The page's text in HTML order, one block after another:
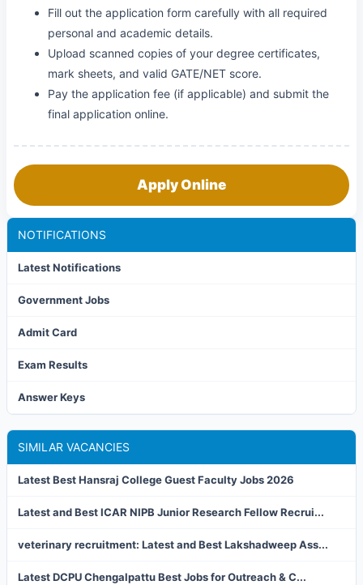
NOTIFICATIONS
Latest Notifications
Government Jobs
Admit Card
Exam Results
Answer Keys
Fill out the application form carefully with all required
personal and academic details.
Upload scanned copies of your degree certificates,
mark sheets, and valid GATE/NET score.
Pay the application fee (if applicable) and submit the
final application online.
Apply Online
SIMILAR VACANCIES
Latest Best Hansraj College Guest Faculty Jobs 2026
Latest and Best ICAR NIPB Junior Research Fellow Recrui...
veterinary recruitment: Latest and Best Lakshadweep Ass...
Latest DCPU Chengalpattu Best Jobs for Outreach & C...